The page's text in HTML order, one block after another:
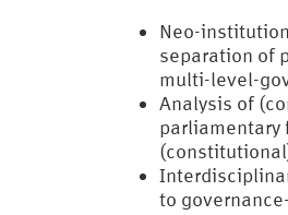
Neo-
separation of
multi-level-
Analysis of
parliamentary
to